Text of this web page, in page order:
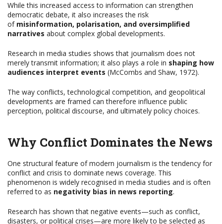
While this increased access to information can strengthen
democratic debate, it also increases the risk
of misinformation, polarisation, and oversimplified
narratives about complex global developments.
Research in media studies shows that journalism does not
merely transmit information; it also plays a role in shaping how
audiences interpret events (McCombs and Shaw, 1972).
The way conflicts, technological competition, and geopolitical
developments are framed can therefore influence public
perception, political discourse, and ultimately policy choices.
Why Conflict Dominates the News
One structural feature of modern journalism is the tendency for
conflict and crisis to dominate news coverage. This
phenomenon is widely recognised in media studies and is often
referred to as negativity bias in news reporting.
Research has shown that negative events—such as conflict,
disasters, or political crises—are more likely to be selected as